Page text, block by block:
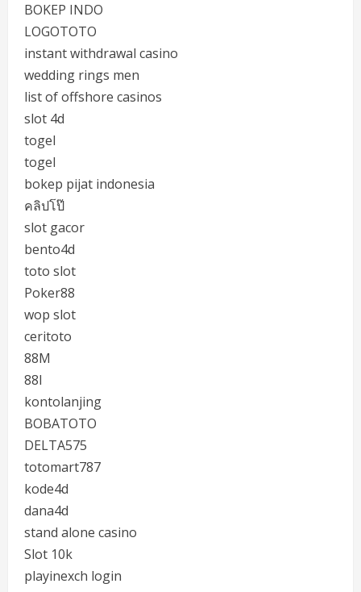
BOKEP INDO
LOGOTOTO
instant withdrawal casino
wedding rings men
list of offshore casinos
slot 4d
togel
togel
bokep pijat indonesia
คลิปโป๊
slot gacor
bento4d
toto slot
Poker88
wop slot
ceritoto
88M
88I
kontolanjing
BOBATOTO
DELTA575
totomart787
kode4d
dana4d
stand alone casino
Slot 10k
playinexch login